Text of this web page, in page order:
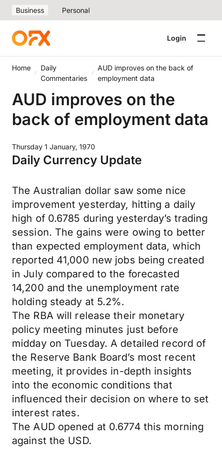
Business Personal
Login
Home
Daily
Commentaries
AUD improves on the back of
employment data
AUD improves on the
back of employment data
Thursday 1 January, 1970
Daily Currency Update
The Australian dollar saw some nice
improvement yesterday, hitting a daily
high of 0.6785 during yesterday’s trading
session. The gains were owing to better
than expected employment data, which
reported 41,000 new jobs being created
in July compared to the forecasted
14,200 and the unemployment rate
holding steady at 5.2%.
The RBA will release their monetary
policy meeting minutes just before
midday on Tuesday. A detailed record of
the Reserve Bank Board’s most recent
meeting, it provides in-depth insights
into the economic conditions that
influenced their decision on where to set
interest rates.
The AUD opened at 0.6774 this morning
against the USD.